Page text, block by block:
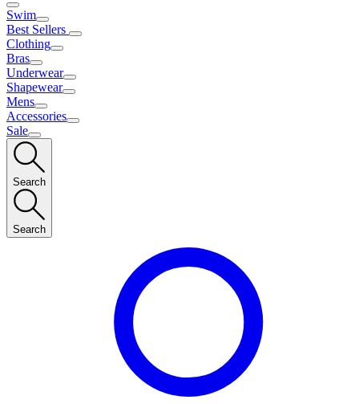
Swim
Best Sellers
Clothing
Bras
Underwear
Shapewear
Mens
Accessories
Sale
Search
Search